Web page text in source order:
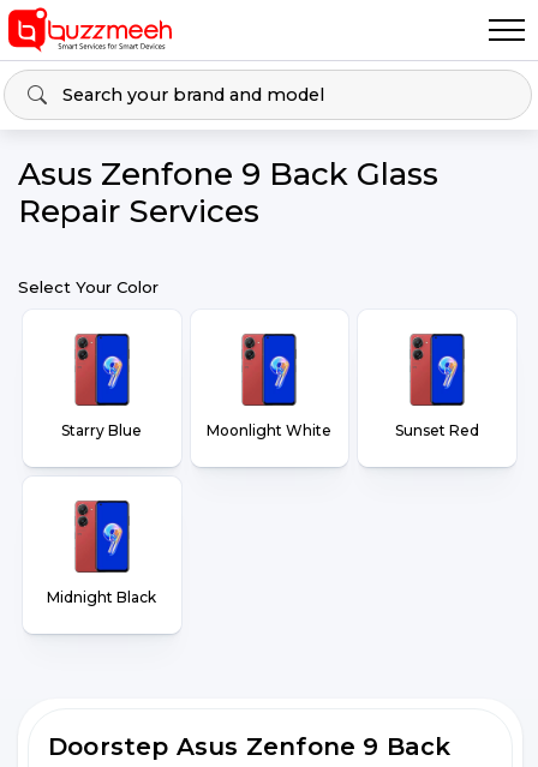
Asus Zenfone 9 Back Glass
Repair Services
Select Your Color
Starry Blue Moonlight White Sunset Red
Midnight Black
Doorstep Asus Zenfone 9 Back